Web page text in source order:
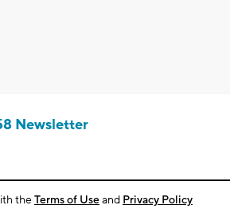
Newsletter
theTerms of Useand Privacy Policy